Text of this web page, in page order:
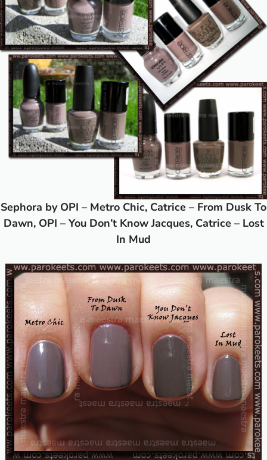
Sephora by OPI – Metro Chic, Catrice – From Dusk To
Dawn, OPI – You Don’t Know Jacques, Catrice – Lost
In Mud